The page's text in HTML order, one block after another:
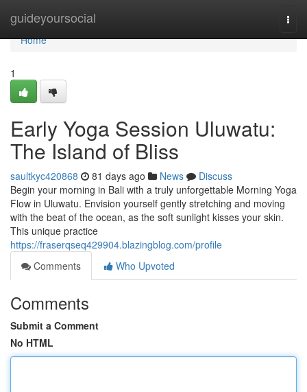
guideyoursocial
Home
Home
1
Early Yoga Session Uluwatu:
The Island of Bliss
saultkyc420868 81 days ago News
Discuss
Begin your morning in Bali with a truly unforgettable Morning Yoga
Flow in Uluwatu. Envision yourself gently stretching and moving
with the beat of the ocean, as the soft sunlight kisses your skin.
This unique practice
https://fraserqseq429904.blazingblog.com/profile
Comments
Who Upvoted
Comments
Submit a Comment
No HTML